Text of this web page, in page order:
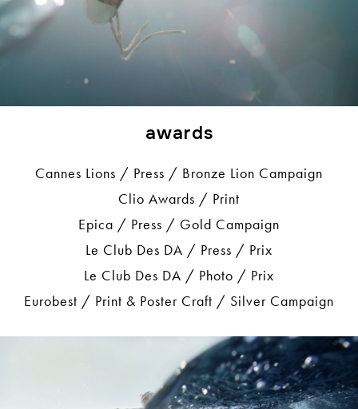
awards
Cannes Lions / Press / Bronze Lion Campaign
Clio Awards / Print
Epica / Press / Gold Campaign
Le Club Des DA / Press / Prix
Le Club Des DA / Photo / Prix
Eurobest / Print & Poster Craft / Silver Campaign